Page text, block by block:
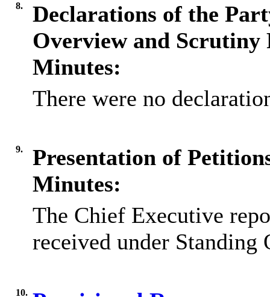
8.
Declarations of the
Overview and Scrutiny
Minutes:
There were no
9.
Presentation of
Minutes:
The Chief Executive
received under Standing
10.